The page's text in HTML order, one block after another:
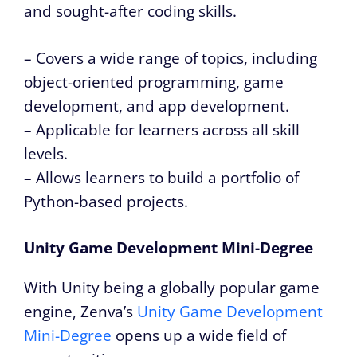
and sought-after coding skills.
– Covers a wide range of topics, including
object-oriented programming, game
development, and app development.
– Applicable for learners across all skill
levels.
– Allows learners to build a portfolio of
Python-based projects.
Unity Game Development Mini-Degree
With Unity being a globally popular game
engine, Zenva’s Unity Game Development
Mini-Degree opens up a wide field of